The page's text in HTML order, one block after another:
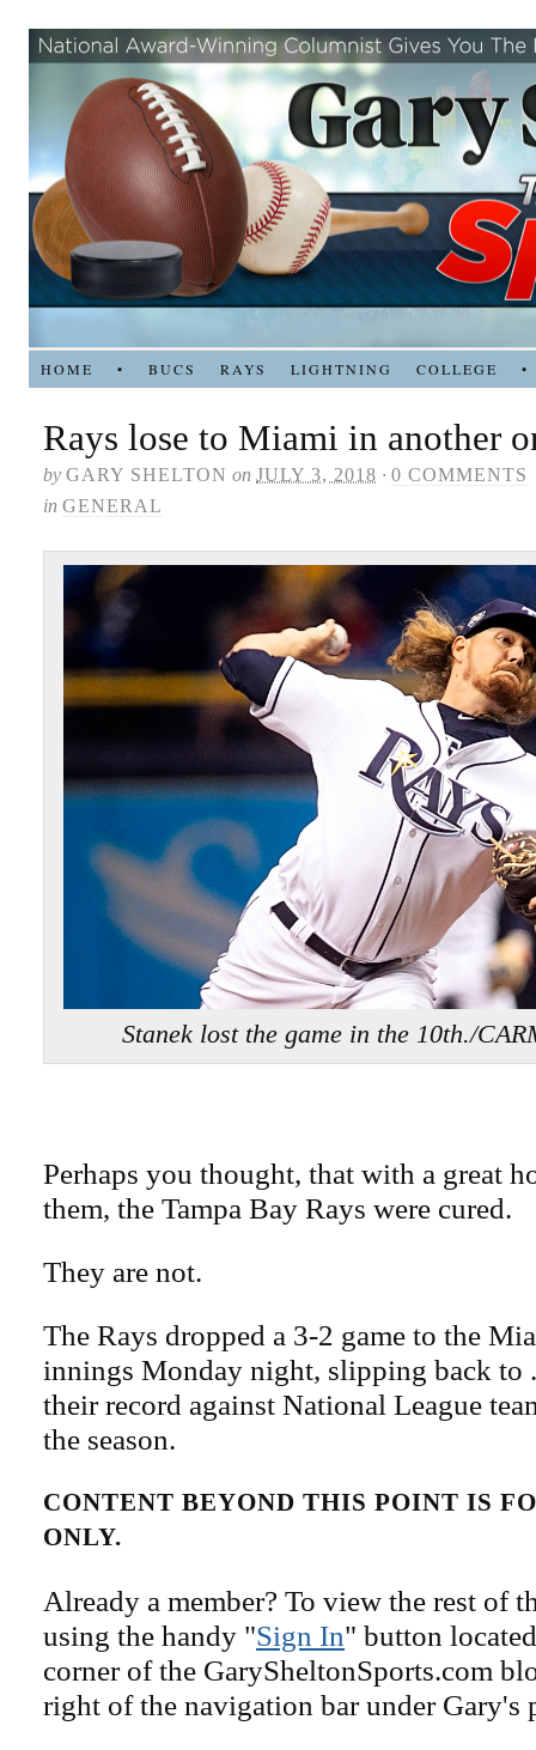
HOME • BUCS RAYS LIGHTNING COLLEGE •
Rays lose to Miami in another
by GARY SHELTON on JULY 3, 2018 · 0 COMMENTS
in GENERAL
Stanek lost the game in the 10th./
Perhaps you thought, that with a great
them, the Tampa Bay Rays were cured.
They are not.
The Rays dropped a 3-2 game to the
innings Monday night, slipping back to
their record against National League
the season.
CONTENT BEYOND THIS POINT IS
ONLY.
Already a member? To view the rest of
using the handy "Sign In" button
corner of the GarySheltonSports.com
right of the navigation bar under Gary's